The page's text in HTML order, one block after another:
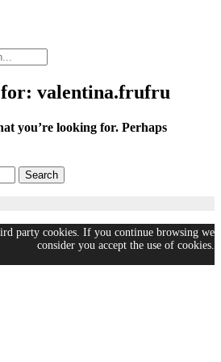
valentina.frufru
you’re looking for. Perhaps
party cookies. If you continue browsing we
consider you accept the use of cookies.